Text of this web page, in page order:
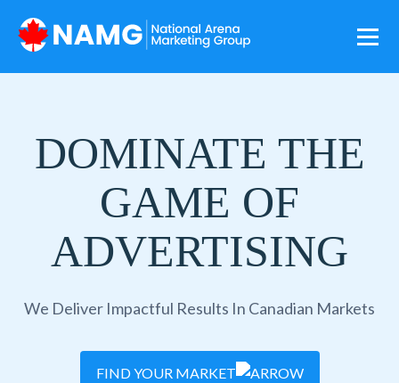
DOMINATE THE
GAME OF
ADVERTISING
We Deliver Impactful Results In Canadian Markets
FIND YOUR MARKET